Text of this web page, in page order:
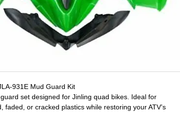
931E Mud Guard Kit
set designed for Jinling quad bikes. Ideal for
faded, or cracked plastics while restoring your ATV’s